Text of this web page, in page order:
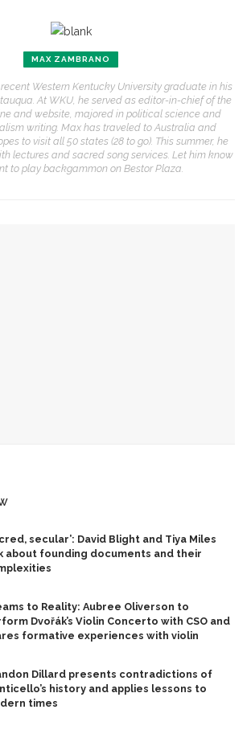
MAX ZAMBRANO
Western Kentucky University graduate in his
At WKU, he served as editor-in-chief of the
and website, majored in political science and
writing. Max has traveled to Australia and
to visit all 50 states (28 to go). This summer, he
lectures and sacred song services. Let him know
to play backgammon on Bestor Plaza.
secular’: David Blight and Tiya Miles
about founding documents and their
to Reality: Aubree Oliverson to
Dvořák’s Violin Concerto with CSO and
formative experiences with violin
Dillard presents contradictions of
history and applies lessons to
times